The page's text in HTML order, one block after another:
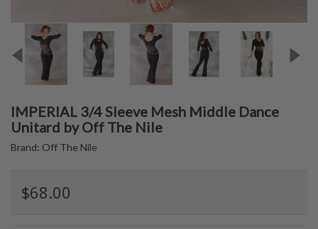
IMPERIAL 3/4 Sleeve Mesh Middle Dance
Unitard by Off The Nile
Brand: Off The Nile
$68.00